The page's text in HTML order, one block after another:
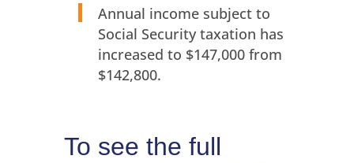
Annual income subject to
Social Security taxation has
increased to $147,000 from
$142,800.
To see the full